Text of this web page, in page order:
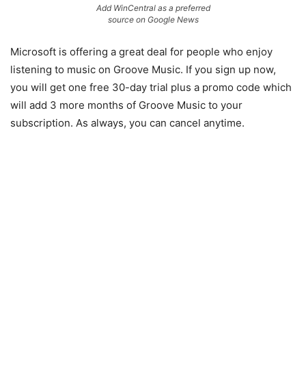
Add WinCentral as a preferred
source on Google News
Microsoft is offering a great deal for people who enjoy
listening to music on Groove Music. If you sign up now,
you will get one free 30-day trial plus a promo code which
will add 3 more months of Groove Music to your
subscription. As always, you can cancel anytime.